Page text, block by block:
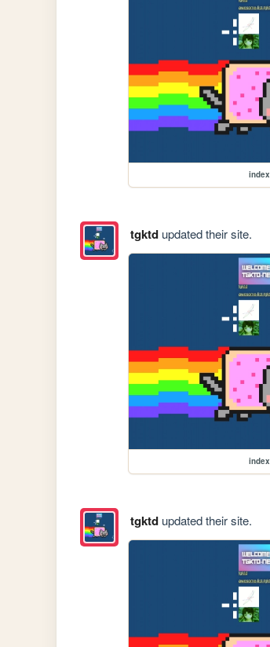
index
tgktdupdated their site.
index
tgktdupdated their site.